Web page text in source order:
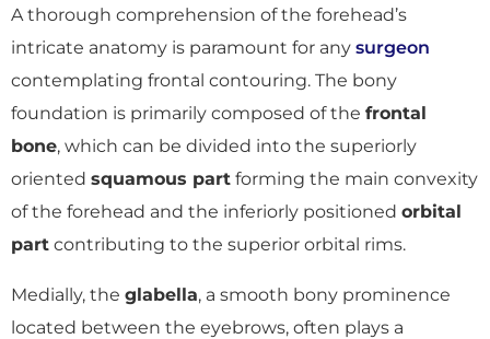
A thorough comprehension of the forehead’s
intricate anatomy is paramount for any surgeon
contemplating frontal contouring. The bony
foundation is primarily composed of the frontal
bone, which can be divided into the superiorly
oriented squamous part forming the main convexity
of the forehead and the inferiorly positioned orbital
part contributing to the superior orbital rims.
Medially, the glabella, a smooth bony prominence
located between the eyebrows, often plays a